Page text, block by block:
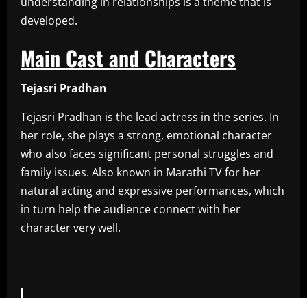
developed.
Main Cast and Characters
Tejasri Pradhan
Tejasri Pradhan is the lead actress in the series. In
her role, she plays a strong, emotional character
who also faces significant personal struggles and
family issues. Also known in Marathi TV for her
natural acting and expressive performances, which
in turn help the audience connect with her
character very well.